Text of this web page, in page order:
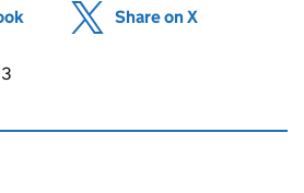
(opens in new tab)
Share on X
page